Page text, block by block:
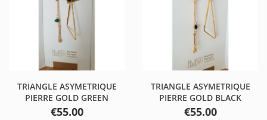
TRIANGLE ASYMETRIQUE
PIERRE GOLD GREEN
Price
€55.00
TRIANGLE ASYMETRIQUE
PIERRE GOLD BLACK
Price
€55.00